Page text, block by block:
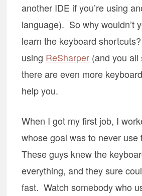
another IDE if you’re using
language). So why wouldn’t
learn the keyboard
using ReSharper (and you all
there are even more
help you.
When I got my first job, I
whose goal was to never use
These guys knew the
everything, and they sure
fast. Watch somebody who